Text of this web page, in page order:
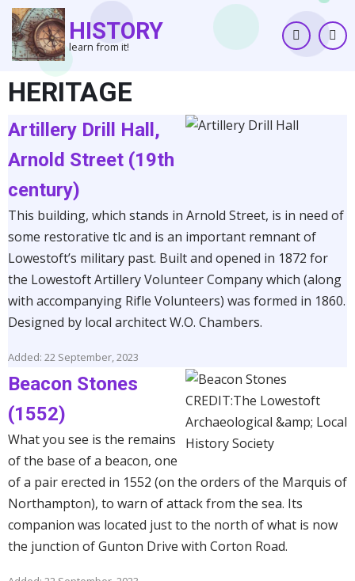
Skip
to
main
content
HISTORY
learn from it!
HERITAGE
Artillery Drill Hall,
Arnold Street (19th
century)
This building, which stands in Arnold Street, is in need of
some restorative tlc and is an important remnant of
Lowestoft’s military past. Built and opened in 1872 for
the Lowestoft Artillery Volunteer Company which (along
with accompanying Rifle Volunteers) was formed in 1860.
Designed by local architect W.O. Chambers.
Added: 22 September, 2023
Beacon Stones
(1552)
What you see is the remains
of the base of a beacon, one
of a pair erected in 1552 (on the orders of the Marquis of
Northampton), to warn of attack from the sea. Its
companion was located just to the north of what is now
the junction of Gunton Drive with Corton Road.